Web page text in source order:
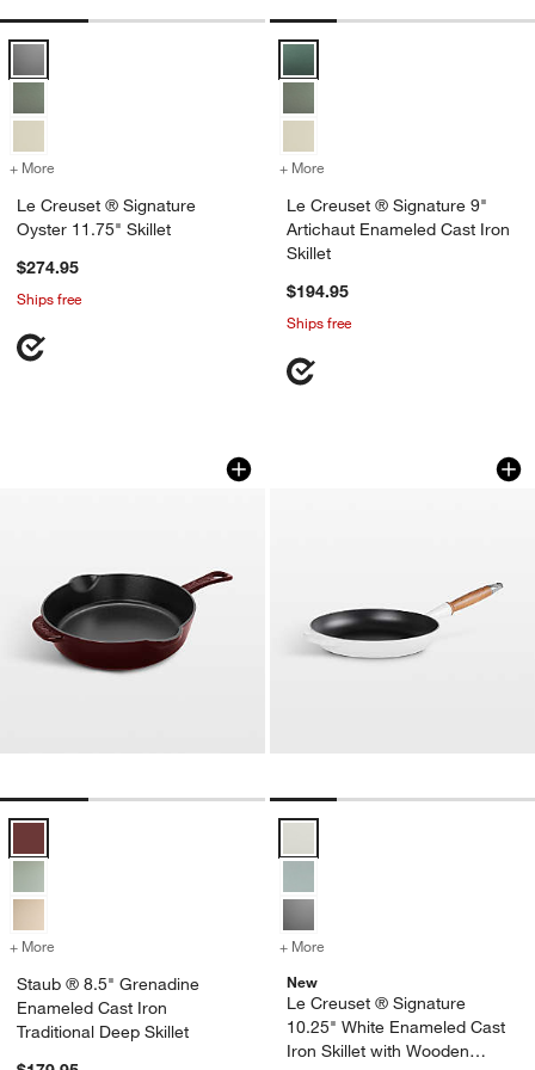
+ More for Le Creuset ® Signature Oyster 11.75" Skillet
Le Creuset ® Signature
Oyster 11.75" Skillet
$274.95
Ships free
+ More
Le Creuset ® Signature 9"
Artichaut Enameled Cast Iron
Skillet
$194.95
Ships free
Staub ® 8.5" Grenadine Enameled
Carousel showing item 1 through 1 of 3
+ More for Staub ® 8.5" Grenadine Enameled Cast Iron Traditional Deep
Staub ® 8.5" Grenadine
Enameled Cast Iron
Traditional Deep Skillet
Le Creuset ®
Carousel showing item 1 through
+ More
New
Le Creuset ® Signature
10.25" White Enameled Cast
Iron Skillet with Wooden